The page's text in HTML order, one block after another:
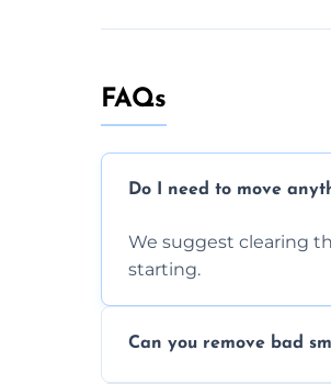
FAQs
Do I need to move
We suggest clearing
starting.
Can you remove bad